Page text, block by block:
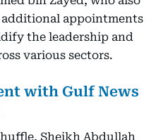
additional appointments
the leadership and
various sectors.
with Gulf News
Sheikh Abdullah